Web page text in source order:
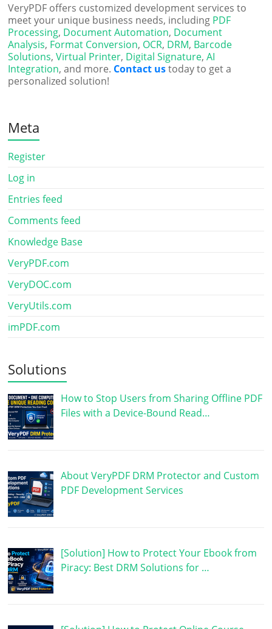
VeryPDF offers customized development services to
meet your unique business needs, including PDF
Processing, Document Automation, Document
Analysis, Format Conversion, OCR, DRM, Barcode
Solutions,Virtual Printer, Digital Signature,AI
Integration, and more. Contact ustoday to get a
personalized solution!
Meta
Register
Log in
Entries feed
Comments feed
Knowledge Base
VeryPDF.com
VeryDOC.com
VeryUtils.com
imPDF.com
Solutions
How to Stop Users from Sharing Offline PDF
Files with a Device-Bound Read…
About VeryPDF DRM Protector and Custom
PDF Development Services
[Solution] How to Protect Your Ebook from
Piracy: Best DRM Solutions for …